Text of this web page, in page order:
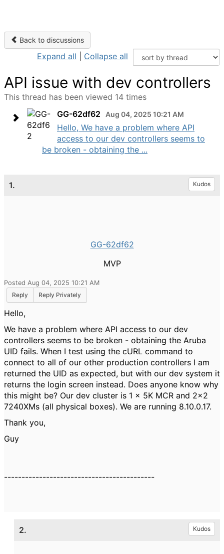
Back to discussions
Expand all Collapse all
API issue with dev controllers
This thread has been viewed 14 times
GG-62df62
Aug 04, 2025 10:21 AM
Hello, We have a problem where API
access to our dev controllers seems to
be broken - obtaining the ...
1. Kudos
GG-62df62
MVP
Posted Aug 04, 2025 10:21 AM
Reply
Reply Privately
Hello,
We have a problem where API access to our dev
controllers seems to be broken - obtaining the Aruba
UID fails. When I test using the cURL command to
connect to all of our other production controllers I am
returned the UID as expected, but with our dev system it
returns the login screen instead. Does anyone know why
this might be? Our dev cluster is 1 x 5K MCR and 2x2
7240XMs (all physical boxes). We are running 8.10.0.17.
Thank you,
Guy
-------------------------------------------
2. Kudos